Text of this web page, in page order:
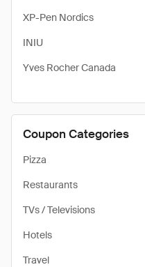
XP-Pen Nordics
INIU
Yves Rocher Canada
Coupon Categories
Pizza
Restaurants
TVs / Televisions
Hotels
Travel